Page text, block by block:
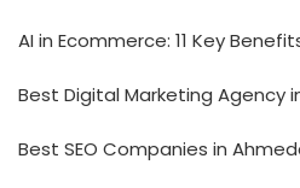
AI in Ecommerce: 11 Key
Best Digital Marketing Agency
Best SEO Companies in